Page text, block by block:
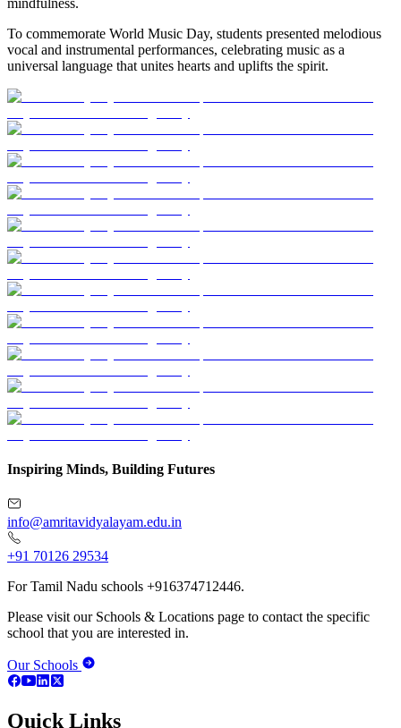
To commemorate World Music Day, students presented melodious
vocal and instrumental performances, celebrating music as a
universal language that unites hearts and uplifts the spirit.
Inspiring Minds, Building Futures
info@amritavidyalayam.edu.in
+91 70126 29534
For Tamil Nadu schools +916374712446.
Please visit our Schools & Locations page to contact the specific
school that you are interested in.
Our Schools
Quick Links